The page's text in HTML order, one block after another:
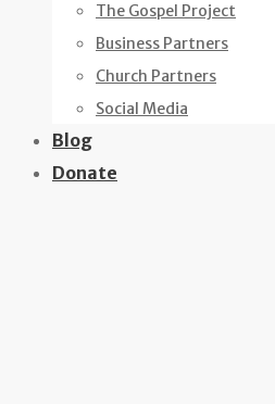
The Gospel Project
Business Partners
Church Partners
Social Media
Blog
Donate